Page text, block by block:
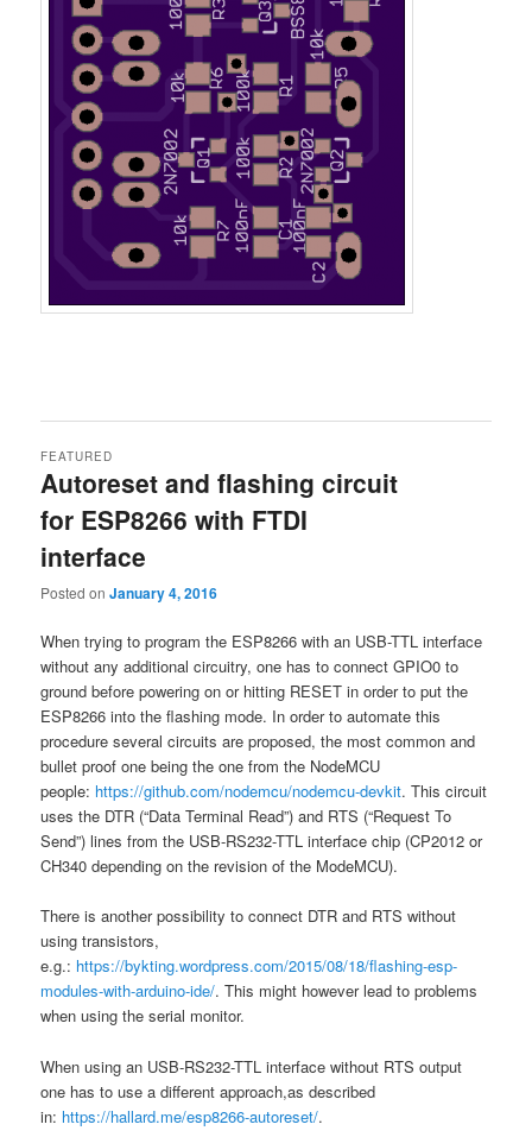
Autoreset and flashing circuit
for ESP8266 with FTDI
interface
FEATURED
Posted onJanuary 4, 2016
When trying to program the ESP8266 with an USB-TTL interface
without any additional circuitry, one has to connect GPIO0 to
ground before powering on or hitting RESET in order to put the
ESP8266 into the flashing mode. In order to automate this
procedure several circuits are proposed, the most common and
bullet proof one being the one from the NodeMCU
people: https://github.com/nodemcu/nodemcu-devkit. This circuit
uses the DTR (“Data Terminal Read”) and RTS (“Request To
Send”) lines from the USB-RS232-TTL interface chip (CP2012 or
CH340 depending on the revision of the ModeMCU).
There is another possibility to connect DTR and RTS without
using transistors,
e.g.: https://bykting.wordpress.com/2015/08/18/flashing-esp-
modules-with-arduino-ide/. This might however lead to problems
when using the serial monitor.
When using an USB-RS232-TTL interface without RTS output
one has to use a different approach,as described
in: https://hallard.me/esp8266-autoreset/.